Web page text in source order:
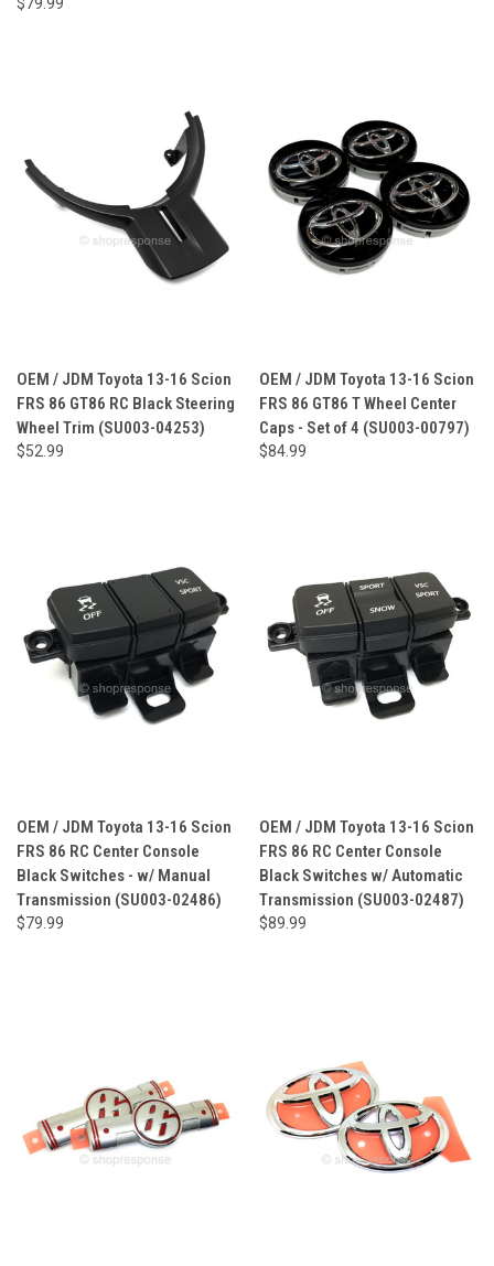
OEM / JDM Toyota 13-16 Scion
FRS 86 GT86 RC Black Steering
Wheel Trim (SU003-04253)
$52.99
OEM / JDM Toyota 13-16 Scion
FRS 86 GT86 T Wheel Center
Caps - Set of 4 (SU003-00797)
$84.99
OEM / JDM Toyota 13-16 Scion
FRS 86 RC Center Console
Black Switches - w/ Manual
Transmission (SU003-02486)
$79.99
OEM / JDM Toyota 13-16 Scion
FRS 86 RC Center Console
Black Switches w/ Automatic
Transmission (SU003-02487)
$89.99